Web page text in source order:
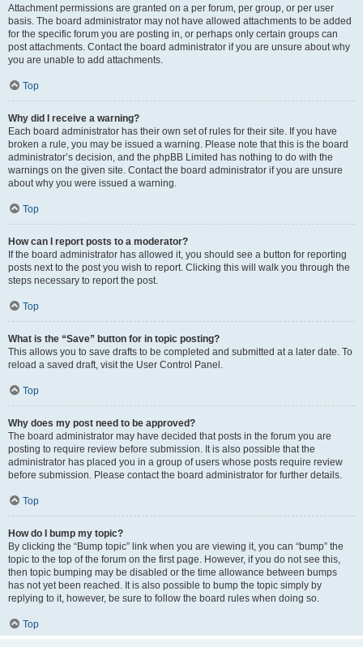
Attachment permissions are granted on a per forum, per group, or per user
basis. The board administrator may not have allowed attachments to be added
for the specific forum you are posting in, or perhaps only certain groups can
post attachments. Contact the board administrator if you are unsure about why
you are unable to add attachments.
Top
Why did I receive a warning?
Each board administrator has their own set of rules for their site. If you have
broken a rule, you may be issued a warning. Please note that this is the board
administrator’s decision, and the phpBB Limited has nothing to do with the
warnings on the given site. Contact the board administrator if you are unsure
about why you were issued a warning.
Top
How can I report posts to a moderator?
If the board administrator has allowed it, you should see a button for reporting
posts next to the post you wish to report. Clicking this will walk you through the
steps necessary to report the post.
Top
What is the “Save” button for in topic posting?
This allows you to save drafts to be completed and submitted at a later date. To
reload a saved draft, visit the User Control Panel.
Top
Why does my post need to be approved?
The board administrator may have decided that posts in the forum you are
posting to require review before submission. It is also possible that the
administrator has placed you in a group of users whose posts require review
before submission. Please contact the board administrator for further details.
Top
How do I bump my topic?
By clicking the “Bump topic” link when you are viewing it, you can “bump” the
topic to the top of the forum on the first page. However, if you do not see this,
then topic bumping may be disabled or the time allowance between bumps
has not yet been reached. It is also possible to bump the topic simply by
replying to it, however, be sure to follow the board rules when doing so.
Top